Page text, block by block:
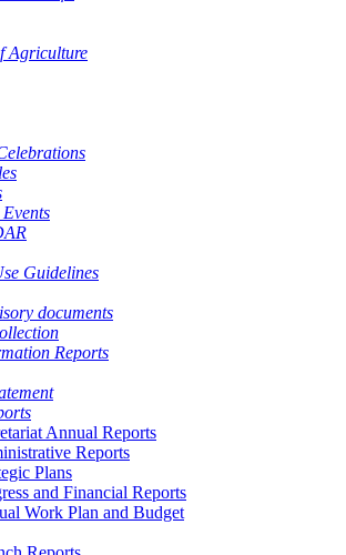
Agriculture
Guidelines
documents
Reports
Annual Reports
Reports
Plans
and Financial Reports
Work Plan and Budget